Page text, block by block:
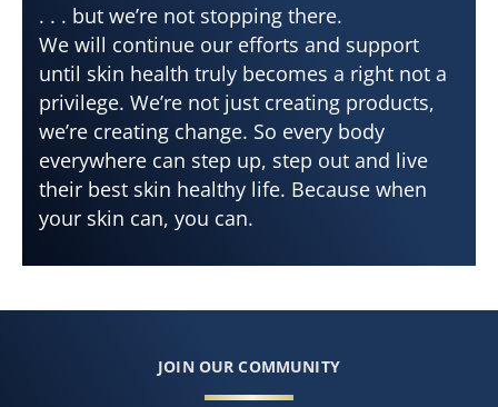
. . . but we’re not stopping there.
We will continue our efforts and support
until skin health truly becomes a right not a
privilege. We’re not just creating products,
we’re creating change. So every body
everywhere can step up, step out and live
their best skin healthy life. Because when
your skin can, you can.
JOIN OUR COMMUNITY